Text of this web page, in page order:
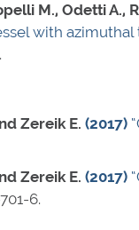
M., Odetti A.,
with azimuthal
.
Zereik E. (2017)
Zereik E. (2017)
6.